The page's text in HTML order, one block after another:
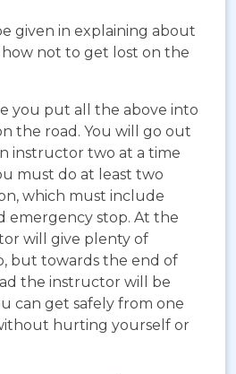
given in explaining about
how not to get lost on the
you put all the above into
the road. You will go out
instructor two at a time
must do at least two
which must include
emergency stop. At the
will give plenty of
but towards the end of
the instructor will be
can get safely from one
hurting yourself or